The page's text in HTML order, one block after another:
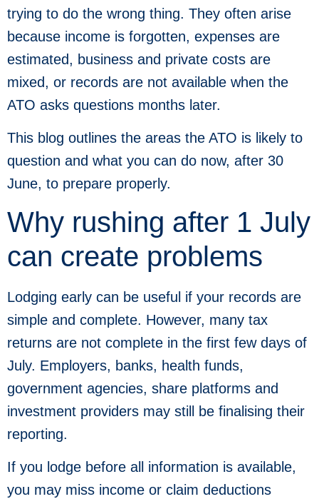
trying to do the wrong thing. They often arise
because income is forgotten, expenses are
estimated, business and private costs are
mixed, or records are not available when the
ATO asks questions months later.
This blog outlines the areas the ATO is likely to
question and what you can do now, after 30
June, to prepare properly.
Why rushing after 1 July
can create problems
Lodging early can be useful if your records are
simple and complete. However, many tax
returns are not complete in the first few days of
July. Employers, banks, health funds,
government agencies, share platforms and
investment providers may still be finalising their
reporting.
If you lodge before all information is available,
you may miss income or claim deductions